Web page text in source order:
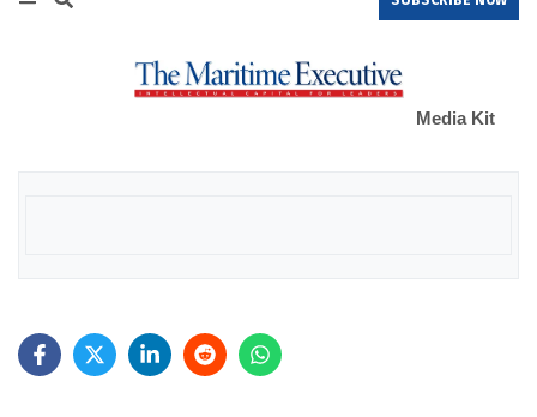
Media Kit